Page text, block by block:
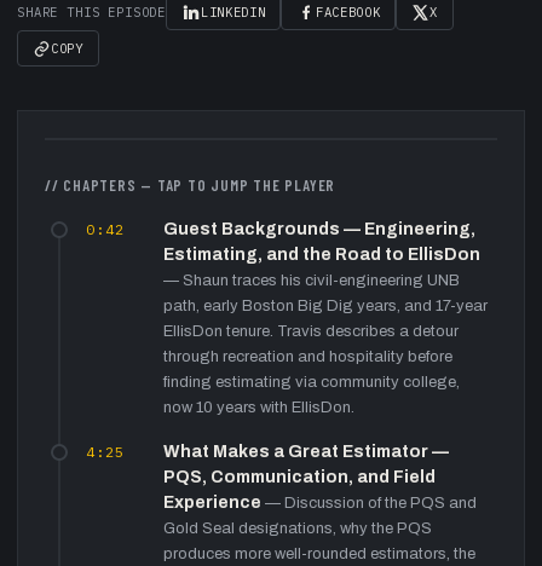
SHARE THIS EPISODE LINKEDIN FACEBOOK X
COPY
▶
// CHAPTERS — TAP TO JUMP THE PLAYER
0:42
Guest Backgrounds — Engineering,
Estimating, and the Road to EllisDon
— Shaun traces his civil-engineering UNB
path, early Boston Big Dig years, and 17-year
EllisDon tenure. Travis describes a detour
through recreation and hospitality before
finding estimating via community college,
now 10 years with EllisDon.
4:25
What Makes a Great Estimator —
PQS, Communication, and Field
Experience — Discussion of the PQS and
Gold Seal designations, why the PQS
produces more well-rounded estimators, the